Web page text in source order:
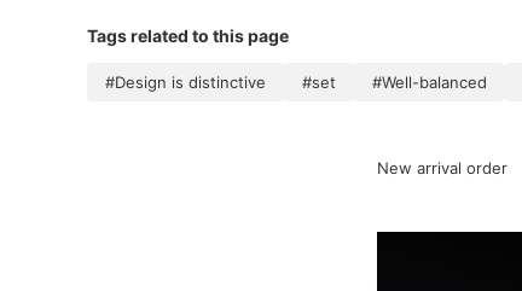
Tags related to this page
#Design is distinctive #set #Well-balanced
New arrival order